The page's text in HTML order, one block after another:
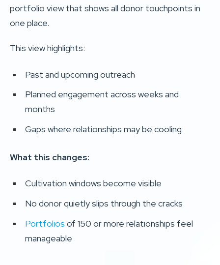
portfolio view that shows all donor touchpoints in
one place.
This view highlights:
Past and upcoming outreach
Planned engagement across weeks and
months
Gaps where relationships may be cooling
What this changes:
Cultivation windows become visible
No donor quietly slips through the cracks
Portfolios of 150 or more relationships feel
manageable